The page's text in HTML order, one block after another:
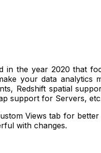
in the year 2020 that
your data
Redshift spatial
support for Servers,
Views tab for
with changes.